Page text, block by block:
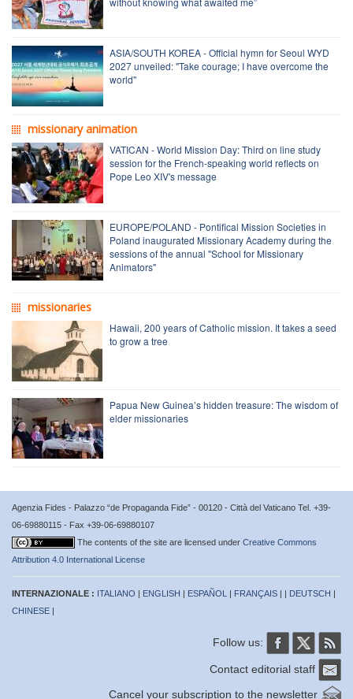
ASIA/SOUTH KOREA - Official hymn for Seoul WYD
2027 unveiled: "Take courage; I have overcome the
world"
missionary animation
VATICAN - World Mission Day: Third on line study
session for the French-speaking world reflects on
Pope Leo XIV's message
EUROPE/POLAND - Pontifical Mission Societies in
Poland inaugurated Missionary Academy during the
sessions of the annual "School for Missionary
Animators"
missionaries
Hawaii, 200 years of Catholic mission. It takes a seed
to grow a tree
Papua New Guinea’s hidden treasure: The wisdom of
elder missionaries
Agenzia Fides - Palazzo “de Propaganda Fide” - 00120 - Città del Vaticano Tel. +39-
06-69880115 - Fax +39-06-69880107
The contents of the site are licensed under Creative Commons
Attribution 4.0 International License
INTERNAZIONALE : ITALIANO | ENGLISH | ESPAÑOL | FRANÇAIS | | DEUTSCH |
CHINESE |
Follow us:
Contact editorial staff
Cancel your subscription to the newsletter